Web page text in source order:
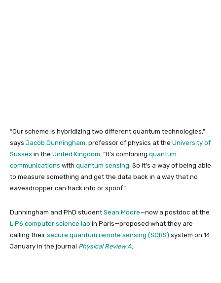
“Our scheme is hybridizing two different quantum technologies,”
says Jacob Dunningham, professor of physics at the University of
Sussex in the United Kingdom. “It’s combining quantum
communications with quantum sensing. So it’s a way of being able
to measure something and get the data back in a way that no
eavesdropper can hack into or spoof.”
Dunningham and PhD student Sean Moore—now a postdoc at the
LIP6 computer science lab in Paris—proposed what they are
calling their secure quantum remote sensing (SQRS) system on 14
January in the journal Physical Review A.